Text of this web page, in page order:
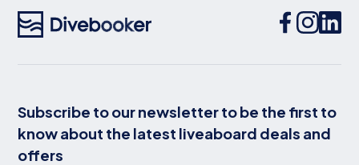
Subscribe to our newsletter to be the first to
know about the latest liveaboard deals and
offers